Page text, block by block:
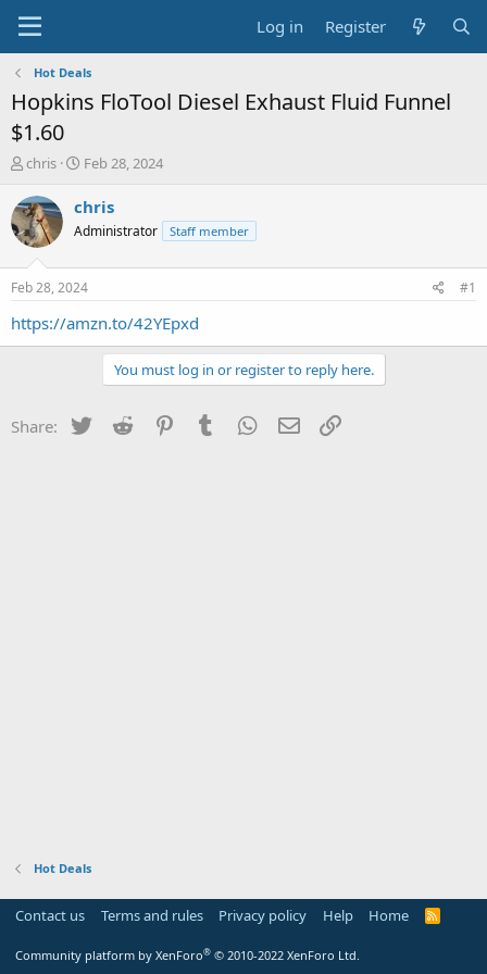
Log in Register
Hot Deals
Hopkins FloTool Diesel Exhaust Fluid Funnel
$1.60
T
r
e
a
s
t
a
chris
S
a
t
a
t
e
Feb 28, 2024
chris
Administrator Staff member
Feb 28, 2024 #1
https://amzn.to/42YEpxd
You must log in or register to reply here.
Share: Twitter Reddit PinterestTumblr WhatsApp
Email
Hot Deals
Contact us Terms and rules Privacy policy Help Home
R
Community platform by XenForo® © 2010-2022 XenForo Ltd.